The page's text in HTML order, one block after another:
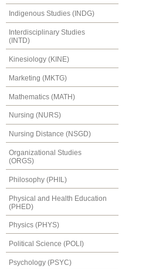
Indigenous Studies (INDG)
Interdisciplinary Studies
(INTD)
Kinesiology (KINE)
Marketing (MKTG)
Mathematics (MATH)
Nursing (NURS)
Nursing Distance (NSGD)
Organizational Studies
(ORGS)
Philosophy (PHIL)
Physical and Health Education
(PHED)
Physics (PHYS)
Political Science (POLI)
Psychology (PSYC)